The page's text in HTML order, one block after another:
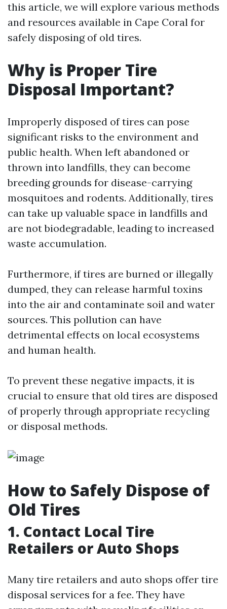
this article, we will explore various methods
and resources available in Cape Coral for
safely disposing of old tires.
Why is Proper Tire
Disposal Important?
Improperly disposed of tires can pose
significant risks to the environment and
public health. When left abandoned or
thrown into landfills, they can become
breeding grounds for disease-carrying
mosquitoes and rodents. Additionally, tires
can take up valuable space in landfills and
are not biodegradable, leading to increased
waste accumulation.
Furthermore, if tires are burned or illegally
dumped, they can release harmful toxins
into the air and contaminate soil and water
sources. This pollution can have
detrimental effects on local ecosystems
and human health.
To prevent these negative impacts, it is
crucial to ensure that old tires are disposed
of properly through appropriate recycling
or disposal methods.
How to Safely Dispose of
Old Tires
1. Contact Local Tire
Retailers or Auto Shops
Many tire retailers and auto shops offer tire
disposal services for a fee. They have